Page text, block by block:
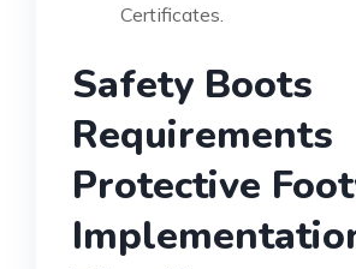
Certificates.
Safety Boots
Requirements
Protective